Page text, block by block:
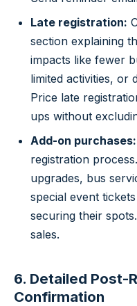
Late registration:
section explaining
impacts like fewer
limited activities, or
Price late
ups without
Add-on purchases:
registration
upgrades, bus
special event
securing their
sales.
6. Detailed Post-
Confirmation